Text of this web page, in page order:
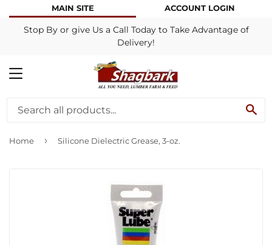
MAIN SITE ACCOUNT LOGIN
Stop By or give Us a Call Today to Take Advantage of
Delivery!
MENU
Home › Silicone Dielectric Grease, 3-oz.